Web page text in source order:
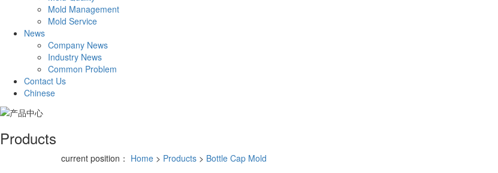
Mold Management
Mold Service
News
Company News
Industry News
Common Problem
Contact Us
Chinese
Products
current position： Home > Products > Bottle Cap Mold